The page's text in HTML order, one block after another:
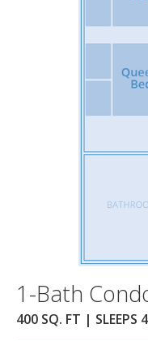
1-Bath
400 SQ. FT | SLEEPS 4